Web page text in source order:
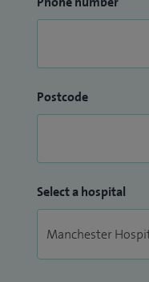
Postcode
Select a hospital